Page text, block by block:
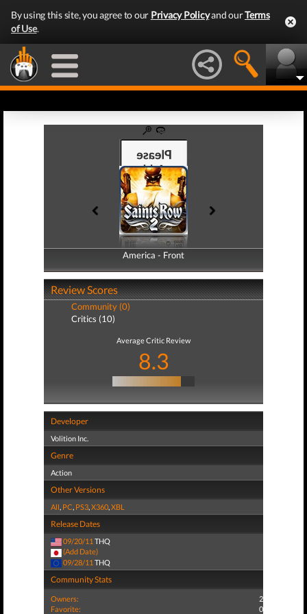
By using this site, you agree to our Privacy Policyand ourTerms
of Use.
America - Front
America - Back
Review Scores
Community (0)
Critics (10)
Average Critic Review
8.3
Developer
Volition Inc.
Genre
Action
Other Versions
All, PC, PS3,X360,XBL
Release Dates
09/20/11 THQ
(Add Date)
09/28/11 THQ
Community Stats
Owners:
2
Favorite:
0